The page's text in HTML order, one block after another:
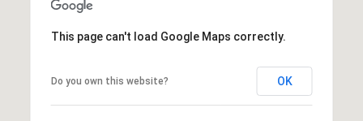
This page can't load Google Maps correctly.
Do you own this website? OK